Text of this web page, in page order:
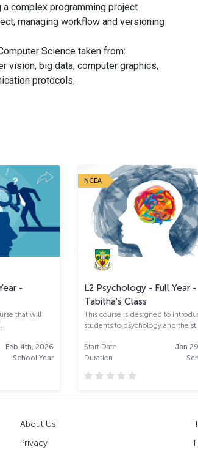
complex programming project
managing workflow and versioning
Science taken from:
vision, big data, computer graphics,
protocols.
-
that will
Feb 4th, 2026
School Year
NCEA
L2 Psychology - Full Year -
Tabitha's Class
This course is designed to
students to psychology and the st...
Start Date
Jan
Duration
About Us
Privacy